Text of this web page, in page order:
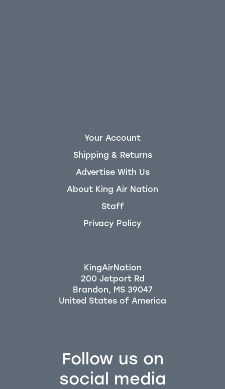
Follow us on
social media
Your Account
Shipping & Returns
Advertise With Us
About King Air Nation
Staff
Privacy Policy
KingAirNation
200 Jetport Rd
Brandon, MS 39047